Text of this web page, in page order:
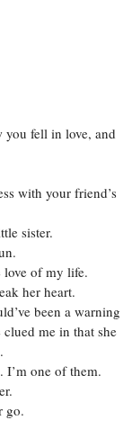
you fell in love, and
with your friend’s
sister.
love of my life.
her heart.
been a warning
clued me in that she
I’m one of them.
go.